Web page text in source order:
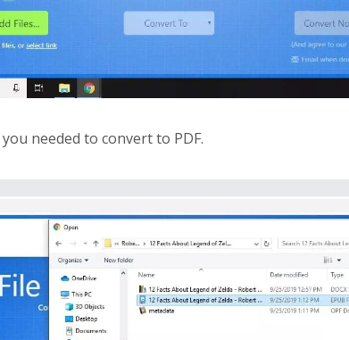
you needed to convert to PDF.